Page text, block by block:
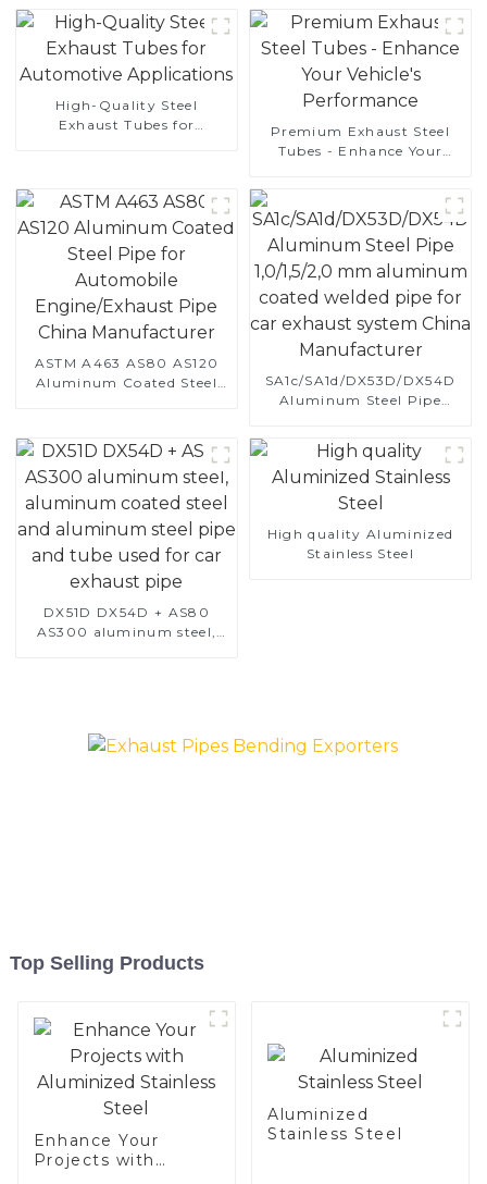
High-Quality Steel
Exhaust Tubes for
Premium Exhaust Steel
Tubes - Enhance Your
ASTM A463 AS80 AS120
Aluminum Coated Steel
China Manufacturer
SA1c/SA1d/DX53D/DX54D
Aluminum Steel Pipe
coated welded pipe for car
exhaust system China
Manufacturer
DX51D DX54D + AS80
AS300 aluminum steel,
High quality Aluminized
Stainless Steel
Top Selling Products
Enhance Your
Projects with
Aluminized
Stainless Steel